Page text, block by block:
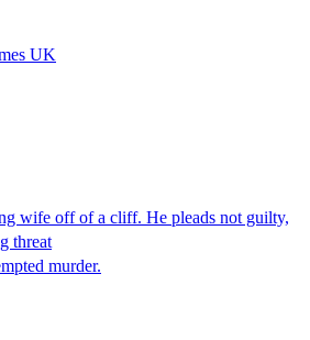
UK
wife off of a cliff. He pleads not guilty,
threat
murder.